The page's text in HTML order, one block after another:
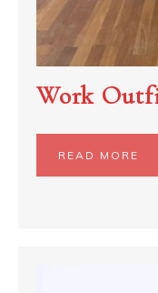
Work
READ MORE